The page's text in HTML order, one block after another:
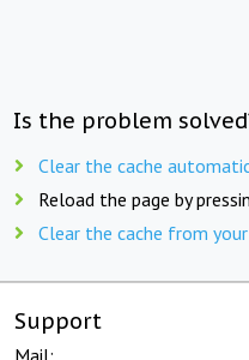
Is the problem
Clear the cache
Reload the page by
Clear the cache from
Support
Mail: